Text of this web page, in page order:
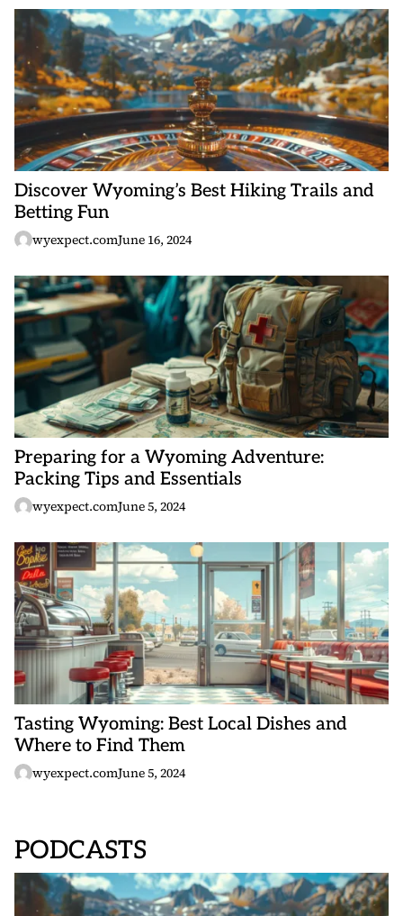
Discover Wyoming’s Best Hiking Trails and
Betting Fun
wyexpect.comJune 16, 2024
Preparing for a Wyoming Adventure:
Packing Tips and Essentials
wyexpect.comJune 5, 2024
Tasting Wyoming: Best Local Dishes and
Where to Find Them
wyexpect.comJune 5, 2024
PODCASTS